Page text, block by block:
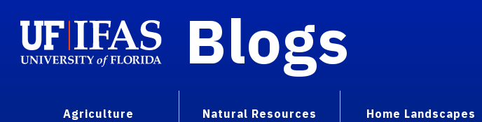
Blogs
Agriculture Natural Resources Home Landscapes